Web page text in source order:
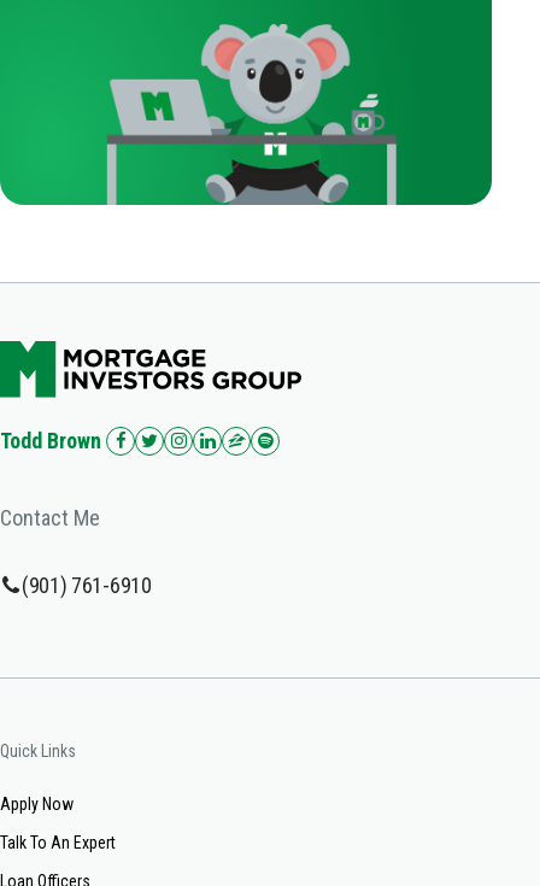
Todd Brown
Contact Me
(901) 761-6910
Quick Links
Apply Now
Talk To An Expert
Loan Officers